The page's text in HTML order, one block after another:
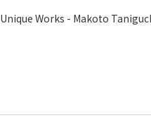
Unique Works - Makoto